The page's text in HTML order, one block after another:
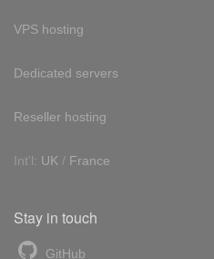
VPS hosting
Dedicated servers
Reseller hosting
Int'l: UK / France
Stay in touch
GitHub